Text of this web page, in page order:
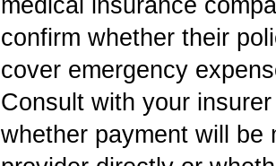
medical insurance
confirm whether their
cover emergency
Consult with your
whether payment will be